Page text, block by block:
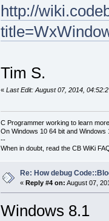
http://
Tim S.
« Last Edit: August 07, 2014,
C Programmer working to learn
On Windows 10 64 bit and Windows
--
When in doubt, read the CB WiKi
Re: How debug
« Reply #4 on: August 07,
Windows 8.1